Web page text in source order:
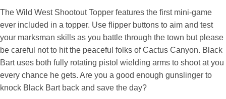
The Wild West Shootout Topper features the first mini-game
ever included in a topper. Use flipper buttons to aim and test
your marksman skills as you battle through the town but please
be careful not to hit the peaceful folks of Cactus Canyon. Black
Bart uses both fully rotating pistol wielding arms to shoot at you
every chance he gets. Are you a good enough gunslinger to
knock Black Bart back and save the day?